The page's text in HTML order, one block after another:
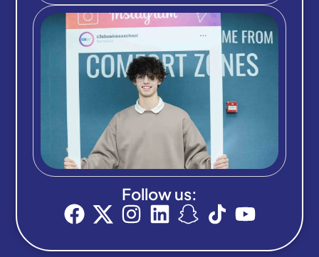
Follow us: